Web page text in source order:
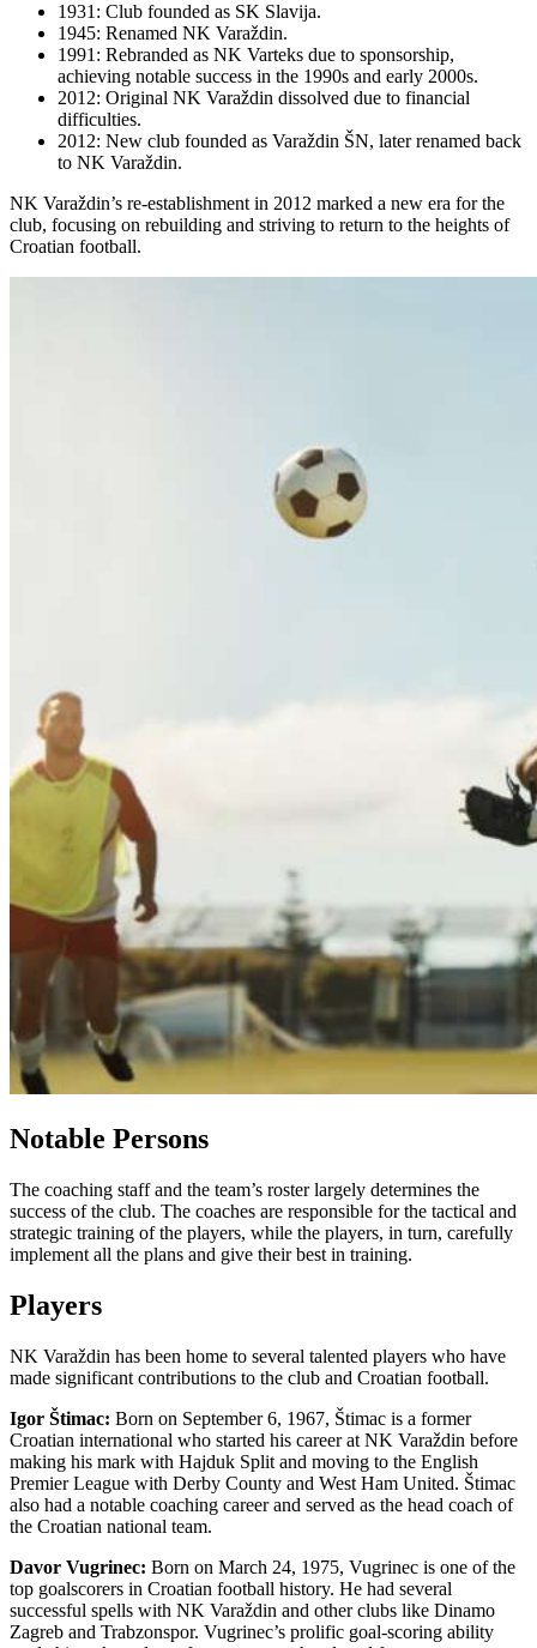
1931: Club founded as SK Slavija.
1945: Renamed NK Varaždin.
1991: Rebranded as NK Varteks due to sponsorship,
achieving notable success in the 1990s and early 2000s.
2012: Original NK Varaždin dissolved due to financial
difficulties.
2012: New club founded as Varaždin ŠN, later renamed back
to NK Varaždin.
NK Varaždin’s re-establishment in 2012 marked a new era for the
club, focusing on rebuilding and striving to return to the heights of
Croatian football.
Notable Persons
The coaching staff and the team’s roster largely determines the
success of the club. The coaches are responsible for the tactical and
strategic training of the players, while the players, in turn, carefully
implement all the plans and give their best in training.
Players
NK Varaždin has been home to several talented players who have
made significant contributions to the club and Croatian football.
Igor Štimac: Born on September 6, 1967, Štimac is a former
Croatian international who started his career at NK Varaždin before
making his mark with Hajduk Split and moving to the English
Premier League with Derby County and West Ham United. Štimac
also had a notable coaching career and served as the head coach of
the Croatian national team.
Davor Vugrinec: Born on March 24, 1975, Vugrinec is one of the
top goalscorers in Croatian football history. He had several
successful spells with NK Varaždin and other clubs like Dinamo
Zagreb and Trabzonspor. Vugrinec’s prolific goal-scoring ability